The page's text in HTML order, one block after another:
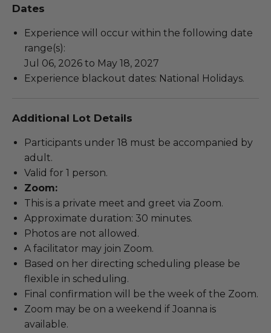
Dates
Experience will occur within the following date
range(s):
Jul 06, 2026 to May 18, 2027
Experience blackout dates: National Holidays.
Additional Lot Details
Participants under 18 must be accompanied by
adult.
Valid for 1 person.
Zoom:
This is a private meet and greet via Zoom.
Approximate duration: 30 minutes.
Photos are not allowed.
A facilitator may join Zoom.
Based on her directing scheduling please be
flexible in scheduling.
Final confirmation will be the week of the Zoom.
Zoom may be on a weekend if Joanna is
available.